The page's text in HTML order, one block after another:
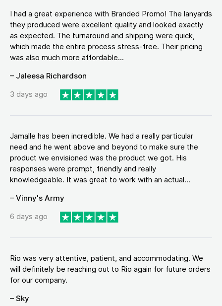
I had a great experience with Branded Promo! The lanyards
they produced were excellent quality and looked exactly
as expected. The turnaround and shipping were quick,
which made the entire process stress-free. Their pricing
was also much more affordable...
– Jaleesa Richardson
3 days ago
Jamalle has been incredible. We had a really particular
need and he went above and beyond to make sure the
product we envisioned was the product we got. His
responses were prompt, friendly and really
knowledgeable. It was great to work with an actual...
– Vinny's Army
6 days ago
Rio was very attentive, patient, and accommodating. We
will definitely be reaching out to Rio again for future orders
for our company.
– Sky